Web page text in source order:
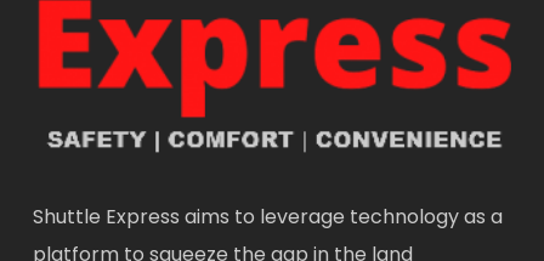
Shuttle Express aims to leverage technology as a
platform to squeeze the gap in the land